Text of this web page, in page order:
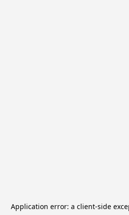
Application error: a client-side